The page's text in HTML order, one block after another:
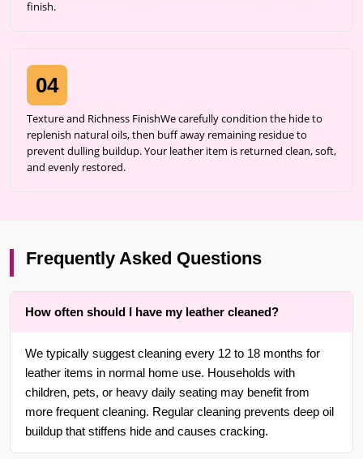
finish.
04
Texture and Richness FinishWe carefully condition the hide to
replenish natural oils, then buff away remaining residue to
prevent dulling buildup. Your leather item is returned clean, soft,
and evenly restored.
Frequently Asked Questions
How often should I have my leather cleaned?
We typically suggest cleaning every 12 to 18 months for
leather items in normal home use. Households with
children, pets, or heavy daily seating may benefit from
more frequent cleaning. Regular cleaning prevents deep oil
buildup that stiffens hide and causes cracking.